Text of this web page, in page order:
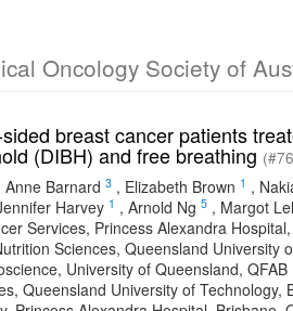
Oncology Society of
breast cancer patients
(DIBH) and free breathing
Anne Barnard 3 , Elizabeth Brown 1 ,
Harvey 1 , Arnold Ng 5 , Margot
Services, Princess Alexandra
Sciences, Queensland University
University of Queensland,
Queensland University of Technology,